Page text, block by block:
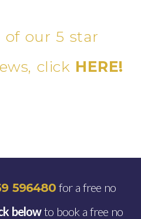
of our 5 star
click HERE!
596480for a free no
belowto book a free no